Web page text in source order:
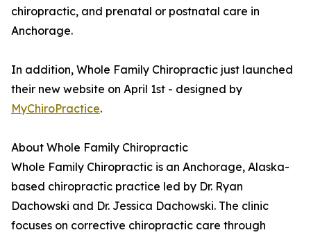
chiropractic, and prenatal or postnatal care in
Anchorage.
In addition, Whole Family Chiropractic just launched
their new website on April 1st - designed by
MyChiroPractice.
About Whole Family Chiropractic
Whole Family Chiropractic is an Anchorage, Alaska-
based chiropractic practice led by Dr. Ryan
Dachowski and Dr. Jessica Dachowski. The clinic
focuses on corrective chiropractic care through